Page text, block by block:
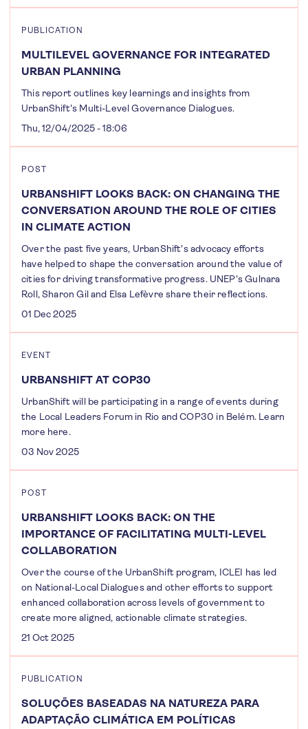
PUBLICATION
MULTILEVEL GOVERNANCE FOR INTEGRATED
URBAN PLANNING
This report outlines key learnings and insights from
UrbanShift's Multi-Level Governance Dialogues.
Thu, 12/04/2025 - 18:06
POST
URBANSHIFT LOOKS BACK: ON CHANGING THE
CONVERSATION AROUND THE ROLE OF CITIES
IN CLIMATE ACTION
Over the past five years, UrbanShift's advocacy efforts
have helped to shape the conversation around the value of
cities for driving transformative progress. UNEP's Gulnara
Roll, Sharon Gil and Elsa Lefèvre share their reflections.
01 Dec 2025
EVENT
URBANSHIFT AT COP30
UrbanShift will be participating in a range of events during
the Local Leaders Forum in Rio and COP30 in Belém. Learn
more here.
03 Nov 2025
POST
URBANSHIFT LOOKS BACK: ON THE
IMPORTANCE OF FACILITATING MULTI-LEVEL
COLLABORATION
Over the course of the UrbanShift program, ICLEI has led
on National-Local Dialogues and other efforts to support
enhanced collaboration across levels of government to
create more aligned, actionable climate strategies.
21 Oct 2025
PUBLICATION
SOLUÇÕES BASEADAS NA NATUREZA PARA
ADAPTAÇÃO CLIMÁTICA EM POLÍTICAS